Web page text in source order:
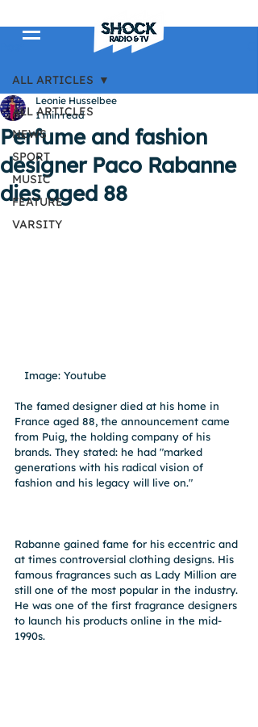
ALL ARTICLES
NEWS
SPORT
MUSIC
FEATURE
VARSITY
ALL ARTICLES
Perfume and fashion
designer Paco Rabanne
dies aged 88
Leonie Husselbee
1 min read
   Image: Youtube
The famed designer died at his home in
France aged 88, the announcement came
from Puig, the holding company of his
brands. They stated: he had "marked
generations with his radical vision of
fashion and his legacy will live on."
Rabanne gained fame for his eccentric and
at times controversial clothing designs. His
famous fragrances such as Lady Million are
still one of the most popular in the industry.
He was one of the first fragrance designers
to launch his products online in the mid-
1990s.